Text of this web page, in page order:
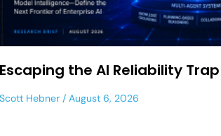
Escaping the AI Reliability Trap
Scott Hebner August 6, 2026